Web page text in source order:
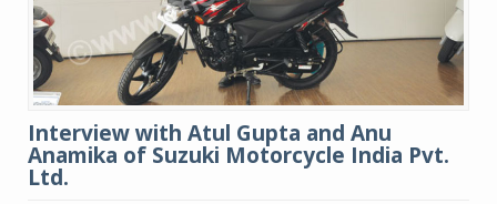
Interview with Atul Gupta and Anu
Anamika of Suzuki Motorcycle India Pvt.
Ltd.